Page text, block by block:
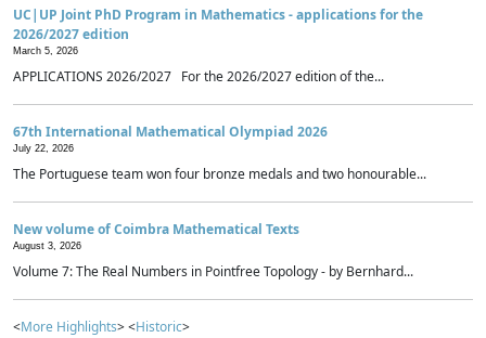
UC|UP Joint PhD Program in Mathematics - applications for the
2026/2027 edition
March 5, 2026
APPLICATIONS 2026/2027 For the 2026/2027 edition of the...
67th International Mathematical Olympiad 2026
July 22, 2026
The Portuguese team won four bronze medals and two honourable...
New volume of Coimbra Mathematical Texts
August 3, 2026
Volume 7: The Real Numbers in Pointfree Topology - by Bernhard...
<More Highlights> <Historic>